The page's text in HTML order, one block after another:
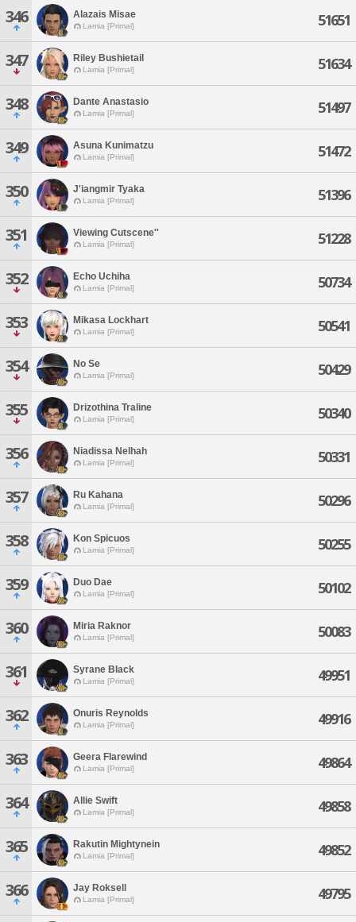
346 Alazais Misae
Lamia [Primal] 51651
347 Riley Bushietail
Lamia [Primal] 51634
348 Dante Anastasio
Lamia [Primal] 51497
349 Asuna Kunimatzu
Lamia [Primal] 51472
350 J'iangmir Tyaka
Lamia [Primal] 51396
351 Viewing Cutscene''
Lamia [Primal] 51228
352 Echo Uchiha
Lamia [Primal] 50734
353 Mikasa Lockhart
Lamia [Primal] 50541
354 No Se
Lamia [Primal] 50429
355 Drizothina Traline
Lamia [Primal] 50340
356 Niadissa Nelhah
Lamia [Primal] 50331
357 Ru Kahana
Lamia [Primal] 50296
358 Kon Spicuos
Lamia [Primal] 50255
359 Duo Dae
Lamia [Primal] 50102
360 Miria Raknor
Lamia [Primal] 50083
361 Syrane Black
Lamia [Primal] 49951
362 Onuris Reynolds
Lamia [Primal] 49916
363 Geera Flarewind
Lamia [Primal] 49864
364 Allie Swift
Lamia [Primal] 49858
365 Rakutin Mightynein
Lamia [Primal] 49852
366 Jay Roksell
Lamia [Primal] 49795